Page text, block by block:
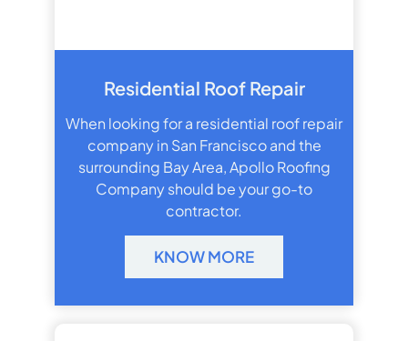
Residential Roof Repair
When looking for a residential roof repair
company in San Francisco and the
surrounding Bay Area, Apollo Roofing
Company should be your go-to
contractor.
KNOW MORE